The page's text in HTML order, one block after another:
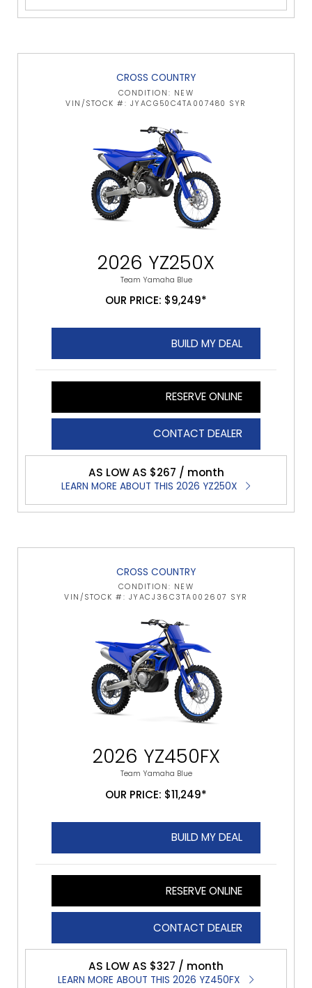
CROSS COUNTRY
CONDITION: NEW
VIN/STOCK #: JYACG50C4TA007480 SYR
2026 YZ250X
Team Yamaha Blue
OUR PRICE: $9,249*
BUILD MY DEAL
RESERVE ONLINE
CONTACT DEALER
AS LOW AS $267 / month
LEARN MORE ABOUT THIS 2026 YZ250X
CROSS COUNTRY
CONDITION: NEW
VIN/STOCK #: JYACJ36C3TA002607 SYR
2026 YZ450FX
Team Yamaha Blue
OUR PRICE: $11,249*
BUILD MY DEAL
RESERVE ONLINE
CONTACT DEALER
AS LOW AS $327 / month
LEARN MORE ABOUT THIS 2026 YZ450FX